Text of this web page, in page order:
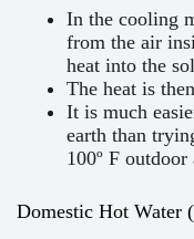
In the cooling
from the air
heat into the
The heat is
It is much
earth than
100º F outdoor
Domestic Hot Water